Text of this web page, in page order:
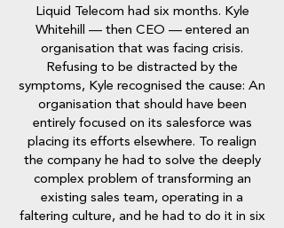
Liquid Telecom had six months. Kyle
Whitehill — then CEO — entered an
organisation that was facing crisis.
Refusing to be distracted by the
symptoms, Kyle recognised the cause: An
organisation that should have been
entirely focused on its salesforce was
placing its efforts elsewhere. To realign
the company he had to solve the deeply
complex problem of transforming an
existing sales team, operating in a
faltering culture, and he had to do it in six